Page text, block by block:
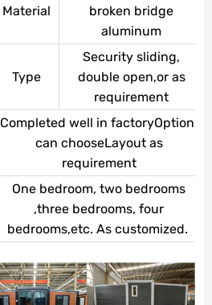
Material
broken bridge
aluminum
Type
Security sliding,
double open,or as
requirement
Completed well in factoryOptions
can chooseLayout as
requirement
One bedroom, two bedrooms
,three bedrooms, four
bedrooms,etc. As customized.